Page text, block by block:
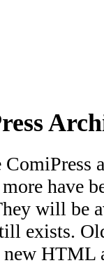
ComiPress
have
will be
exists.
HTML